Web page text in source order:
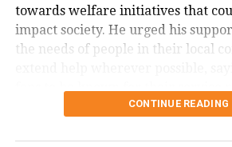
Radha Ashtami 2022:
history, and significance
Madhya Pradesh: Mob
Match.
A significant milestone came with
towards welfare initiatives that
impact society. He urged his
the needs of people in their local
their support for his films.
The speech quickly gained
CONTINUE READING